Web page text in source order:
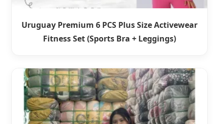
Uruguay Premium 6 PCS Plus Size Activewear
Fitness Set (Sports Bra + Leggings)